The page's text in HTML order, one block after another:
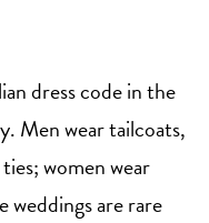
dress code in the
Men wear tailcoats,
women wear
are rare